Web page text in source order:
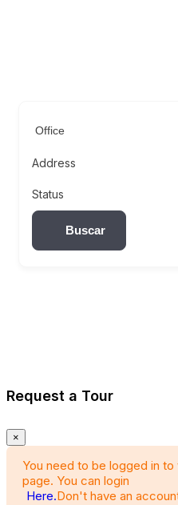
Address
Status
Buscar
Request a Tour
×
You need to be logged in
page. You can login
Here.Don't have an